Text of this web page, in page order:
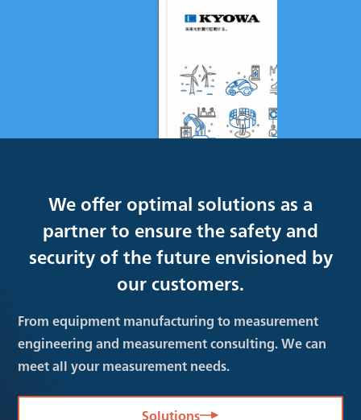
We offer optimal solutions as a
partner to ensure the safety and
security of the future envisioned by
our customers.
From equipment manufacturing to measurement
engineering and measurement consulting. We can
meet all your measurement needs.
Solutions